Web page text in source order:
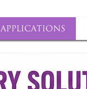
Applications